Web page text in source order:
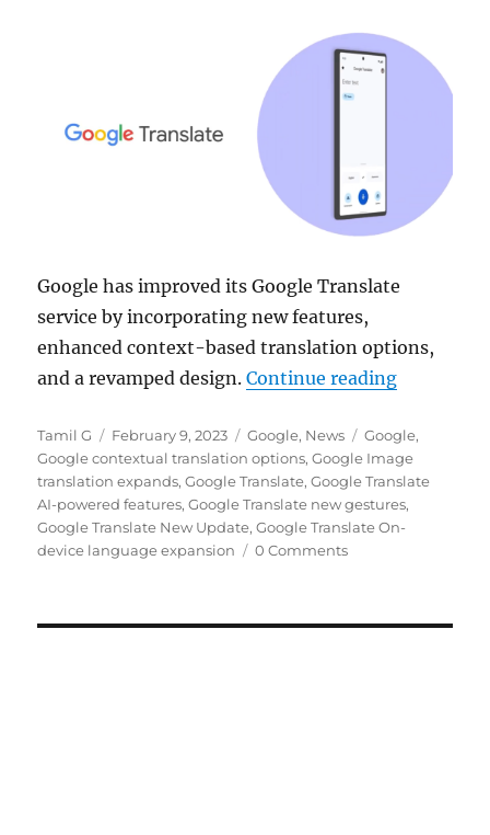
Google has improved its Google Translate
service by incorporating new features,
enhanced context-based translation options,
and a revamped design.Continue reading“Google
Author
Tamil G
Posted
on
February 9, 2023 Categories
Google, News Tags
Google,
Google contextual translation options,Google Image
translation expands,Google Translate,Google Translate
AI-powered features,Google Translate new gestures,
Google Translate New Update,Google Translate On-
device language expansion
0 Comments